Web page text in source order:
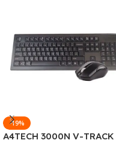
-19%
A4TECH 3000N V-TRACK